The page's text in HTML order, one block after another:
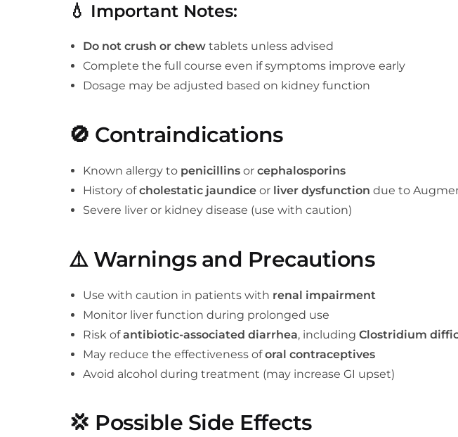
💧 Important Notes:
Do not crush or chew tablets unless advised
Complete the full course even if symptoms improve early
Dosage may be adjusted based on kidney function
🚫 Contraindications
Known allergy to penicillins orcephalosporins
History ofcholestatic jaundice or liver dysfunction due to
Severe liver or kidney disease (use with caution)
⚠️ Warnings and Precautions
Use with caution in patients with renal impairment
Monitor liver function during prolonged use
Risk ofantibiotic-associated diarrhea, includingClostridium
May reduce the effectiveness oforal contraceptives
Avoid alcohol during treatment (may increase GI upset)
💢 Possible Side Effects